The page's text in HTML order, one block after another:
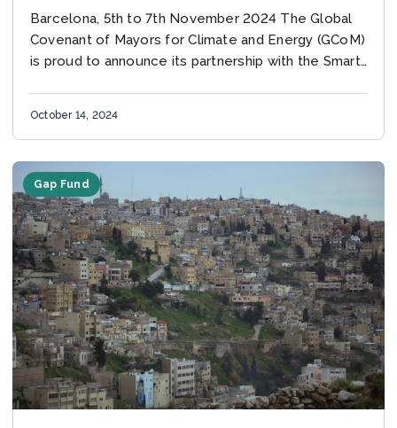
Barcelona, 5th to 7th November 2024 The Global
Covenant of Mayors for Climate and Energy (GCoM)
is proud to announce its partnership with the Smart
October 14, 2024
Gap Fund